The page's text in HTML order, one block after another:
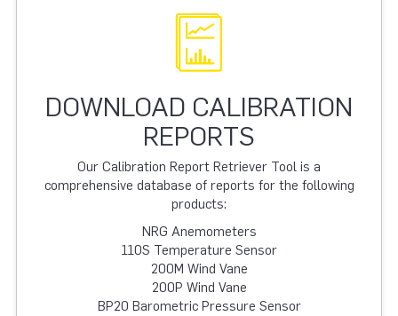
DOWNLOAD CALIBRATION
REPORTS
Our Calibration Report Retriever Tool is a
comprehensive database of reports for the following
products:
NRG Anemometers
110S Temperature Sensor
200M Wind Vane
200P Wind Vane
BP20 Barometric Pressure Sensor